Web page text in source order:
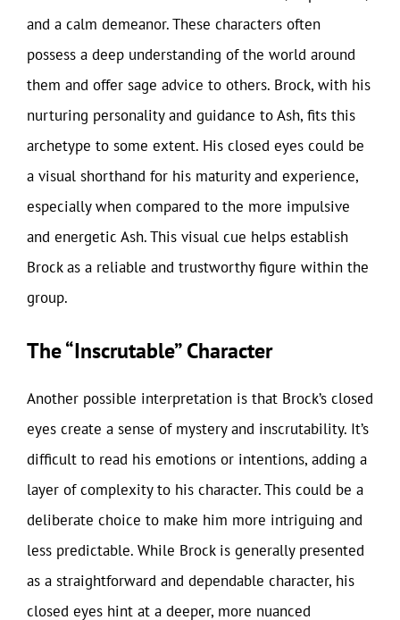
and a calm demeanor. These characters often
possess a deep understanding of the world around
them and offer sage advice to others. Brock, with his
nurturing personality and guidance to Ash, fits this
archetype to some extent. His closed eyes could be
a visual shorthand for his maturity and experience,
especially when compared to the more impulsive
and energetic Ash. This visual cue helps establish
Brock as a reliable and trustworthy figure within the
group.
The “Inscrutable” Character
Another possible interpretation is that Brock’s closed
eyes create a sense of mystery and inscrutability. It’s
difficult to read his emotions or intentions, adding a
layer of complexity to his character. This could be a
deliberate choice to make him more intriguing and
less predictable. While Brock is generally presented
as a straightforward and dependable character, his
closed eyes hint at a deeper, more nuanced